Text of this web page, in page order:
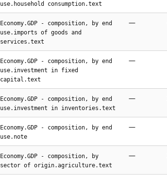
use.household consumption.text
Economy.GDP - composition, by end
use.imports of goods and
services.text
—
Economy.GDP - composition, by end
use.investment in fixed
capital.text
—
Economy.GDP - composition, by end
use.investment in inventories.text
—
Economy.GDP - composition, by end
use.note
—
Economy.GDP - composition, by
sector of origin.agriculture.text
—